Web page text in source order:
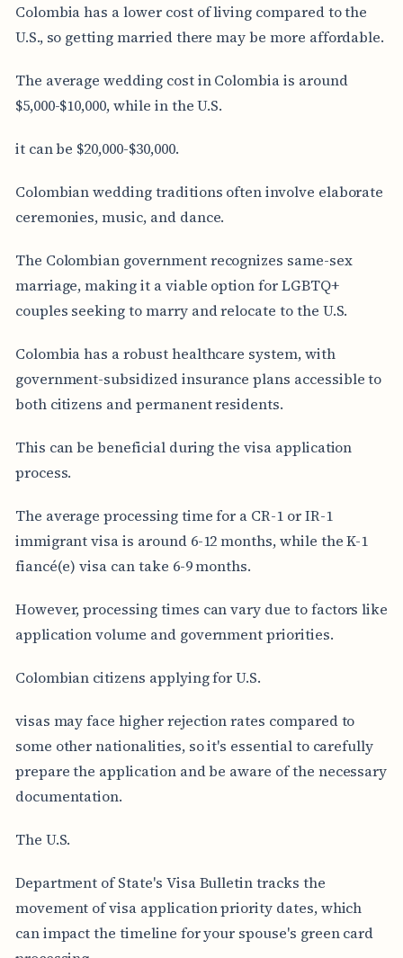
Colombia has a lower cost of living compared to the
U.S., so getting married there may be more affordable.
The average wedding cost in Colombia is around
$5,000-$10,000, while in the U.S.
it can be $20,000-$30,000.
Colombian wedding traditions often involve elaborate
ceremonies, music, and dance.
The Colombian government recognizes same-sex
marriage, making it a viable option for LGBTQ+
couples seeking to marry and relocate to the U.S.
Colombia has a robust healthcare system, with
government-subsidized insurance plans accessible to
both citizens and permanent residents.
This can be beneficial during the visa application
process.
The average processing time for a CR-1 or IR-1
immigrant visa is around 6-12 months, while the K-1
fiancé(e) visa can take 6-9 months.
However, processing times can vary due to factors like
application volume and government priorities.
Colombian citizens applying for U.S.
visas may face higher rejection rates compared to
some other nationalities, so it's essential to carefully
prepare the application and be aware of the necessary
documentation.
The U.S.
Department of State's Visa Bulletin tracks the
movement of visa application priority dates, which
can impact the timeline for your spouse's green card